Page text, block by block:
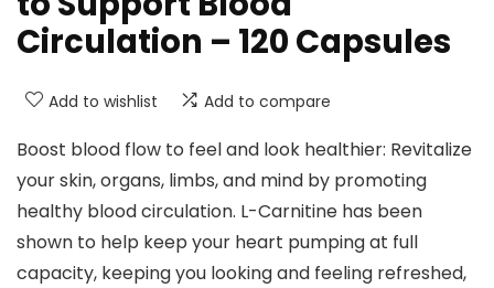
Circulation – 120 Capsules
Add to wishlist Add to compare
Boost blood flow to feel and look healthier: Revitalize
your skin, organs, limbs, and mind by promoting
healthy blood circulation. L-Carnitine has been
shown to help keep your heart pumping at full
capacity, keeping you looking and feeling refreshed,